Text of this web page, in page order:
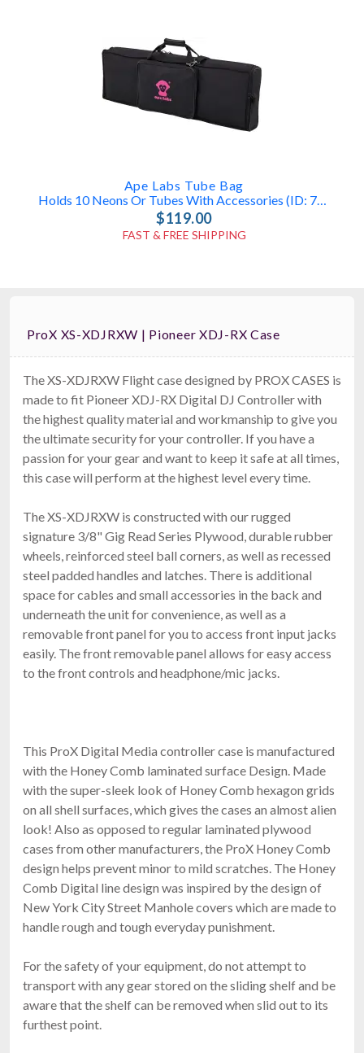
Ape Labs Tube Bag
Holds 10 Neons Or Tubes With Accessories (ID: 7835)
$119.00
FAST & FREE SHIPPING
Ape Labs Road Bag
Fits 6 Maxis, 6 Minis, Or 12 Cans (v1/2.0) (ID: 1096)
$159.00
FAST & FREE SHIPPING
ProX X-DDJFLX4 LT
Pioneer DDJ-FLX4, DDJ-400 & DDJ-SB3 Case
RCF CVR ART 915
Cover For ART915, ART935, ART945
$139.00
ProX XS-XDJRXW | Pioneer XDJ-RX Case
The XS-XDJRXW Flight case designed by PROX CASES is
made to fit Pioneer XDJ-RX Digital DJ Controller with
the highest quality material and workmanship to give you
the ultimate security for your controller. If you have a
passion for your gear and want to keep it safe at all times,
this case will perform at the highest level every time.
The XS-XDJRXW is constructed with our rugged
signature 3/8" Gig Read Series Plywood, durable rubber
wheels, reinforced steel ball corners, as well as recessed
steel padded handles and latches. There is additional
space for cables and small accessories in the back and
underneath the unit for convenience, as well as a
removable front panel for you to access front input jacks
easily. The front removable panel allows for easy access
to the front controls and headphone/mic jacks.
This ProX Digital Media controller case is manufactured
with the Honey Comb laminated surface Design. Made
with the super-sleek look of Honey Comb hexagon grids
on all shell surfaces, which gives the cases an almost alien
look! Also as opposed to regular laminated plywood
cases from other manufacturers, the ProX Honey Comb
design helps prevent minor to mild scratches. The Honey
Comb Digital line design was inspired by the design of
New York City Street Manhole covers which are made to
handle rough and tough everyday punishment.
For the safety of your equipment, do not attempt to
transport with any gear stored on the sliding shelf and be
aware that the shelf can be removed when slid out to its
furthest point.